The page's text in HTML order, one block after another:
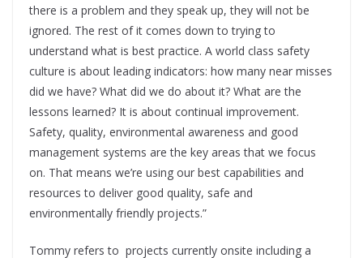
there is a problem and they speak up, they will not be
ignored. The rest of it comes down to trying to
understand what is best practice. A world class safety
culture is about leading indicators: how many near misses
did we have? What did we do about it? What are the
lessons learned? It is about continual improvement.
Safety, quality, environmental awareness and good
management systems are the key areas that we focus
on. That means we’re using our best capabilities and
resources to deliver good quality, safe and
environmentally friendly projects.”
Tommy refers to projects currently onsite including a